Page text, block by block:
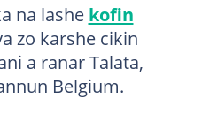
na lashe kofin
zo karshe cikin
a ranar Talata,
Belgium.